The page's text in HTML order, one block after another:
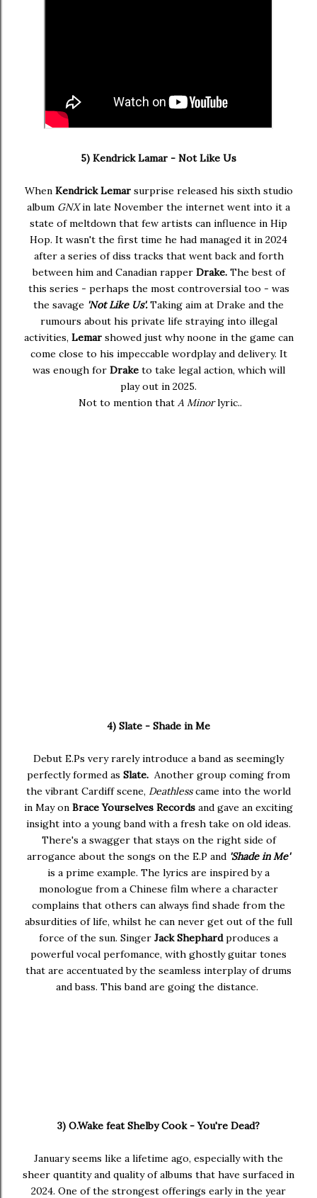
5) Kendrick Lamar - Not Like Us
When Kendrick Lemar surprise released his sixth studio
album GNXin late November the internet went into it a
state of meltdown that few artists can influence in Hip
Hop. It wasn't the first time he had managed it in 2024
after a series of diss tracks that went back and forth
between him and Canadian rapper Drake. The best of
this series - perhaps the most controversial too - was
the savage 'Not Like Us'.Taking aim at Drake and the
rumours about his private life straying into illegal
activities, Lemar showed just why noone in the game can
come close to his impeccable wordplay and delivery. It
was enough for Drake to take legal action, which will
play out in 2025.
Not to mention that A Minorlyric..
4) Slate - Shade in Me
Debut E.Ps very rarely introduce a band as seemingly
perfectly formed as Slate. Another group coming from
the vibrant Cardiff scene, Deathlesscame into the world
in May on Brace Yourselves Records and gave an exciting
insight into a young band with a fresh take on old ideas.
There's a swagger that stays on the right side of
arrogance about the songs on the E.P and 'Shade in Me'
is a prime example. The lyrics are inspired by a
monologue from a Chinese film where a character
complains that others can always find shade from the
absurdities of life, whilst he can never get out of the full
force of the sun. Singer Jack Shephardproduces a
powerful vocal perfomance, with ghostly guitar tones
that are accentuated by the seamless interplay of drums
and bass. This band are going the distance.
3) O.Wake feat Shelby Cook - You're Dead?
January seems like a lifetime ago, especially with the
sheer quantity and quality of albums that have surfaced in
2024. One of the strongest offerings early in the year